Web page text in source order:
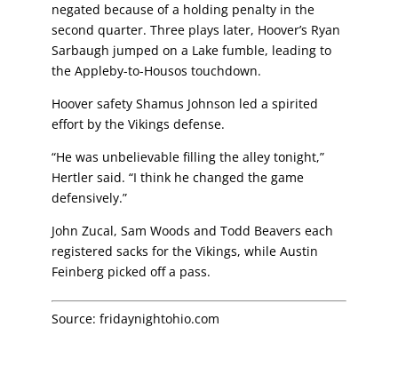
negated because of a holding penalty in the
second quarter. Three plays later, Hoover’s Ryan
Sarbaugh jumped on a Lake fumble, leading to
the Appleby-to-Housos touchdown.
Hoover safety Shamus Johnson led a spirited
effort by the Vikings defense.
“He was unbelievable filling the alley tonight,”
Hertler said. “I think he changed the game
defensively.”
John Zucal, Sam Woods and Todd Beavers each
registered sacks for the Vikings, whileAustin
Feinberg picked off a pass.
Source:fridaynightohio.com